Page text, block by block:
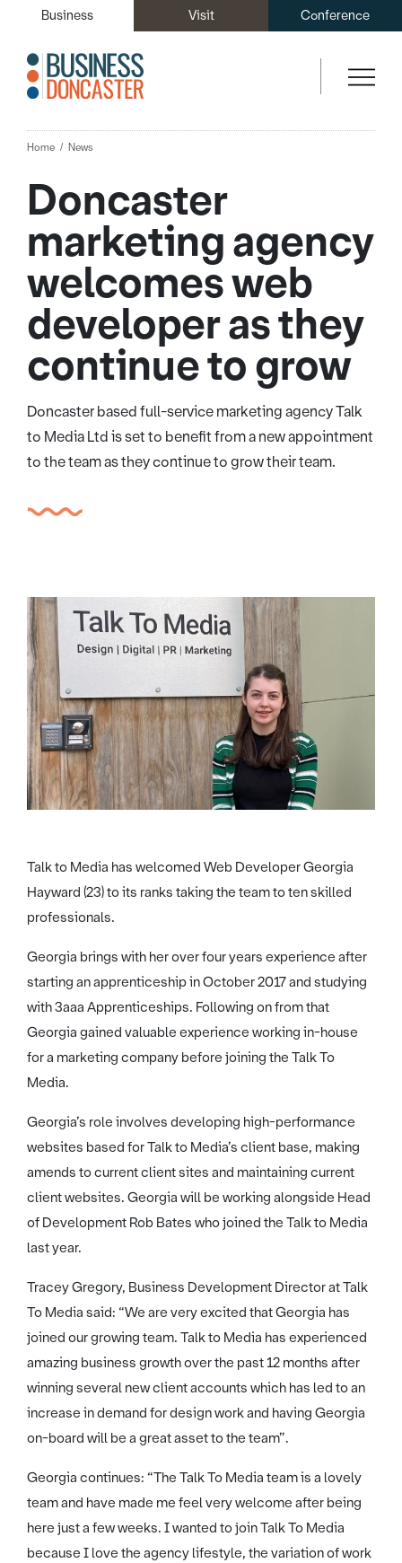
Business Visit Conference
Home News
Doncaster
marketing agency
welcomes web
developer as they
continue to grow
Doncaster based full-service marketing agency Talk
to Media Ltd is set to benefit from a new appointment
to the team as they continue to grow their team.
Talk to Media has welcomed Web Developer Georgia
Hayward (23) to its ranks taking the team to ten skilled
professionals.
Georgia brings with her over four years experience after
starting an apprenticeship in October 2017 and studying
with 3aaa Apprenticeships. Following on from that
Georgia gained valuable experience working in-house
for a marketing company before joining the Talk To
Media.
Georgia’s role involves developing high-performance
websites based for Talk to Media’s client base, making
amends to current client sites and maintaining current
client websites. Georgia will be working alongside Head
of Development Rob Bates who joined the Talk to Media
last year.
Tracey Gregory, Business Development Director at Talk
To Media said: “We are very excited that Georgia has
joined our growing team. Talk to Media has experienced
amazing business growth over the past 12 months after
winning several new client accounts which has led to an
increase in demand for design work and having Georgia
on-board will be a great asset to the team”.
Georgia continues: “The Talk To Media team is a lovely
team and have made me feel very welcome after being
here just a few weeks. I wanted to join Talk To Media
because I love the agency lifestyle, the variation of work